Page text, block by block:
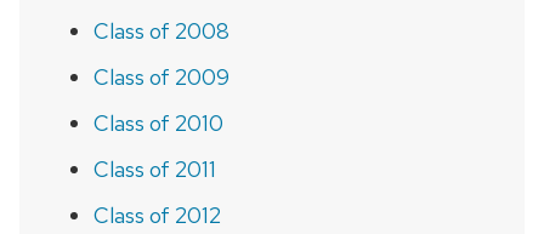
Class of 2008
Class of 2009
Class of 2010
Class of 2011
Class of 2012